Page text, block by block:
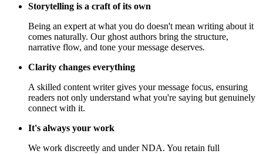
Storytelling is a craft of its own
Being an expert at what you do doesn't mean writing about it
comes naturally. Our ghost authors bring the structure,
narrative flow, and tone your message deserves.
Clarity changes everything
A skilled content writer gives your message focus, ensuring
readers not only understand what you're saying but genuinely
connect with it.
It's always your work
We work discreetly and under NDA. You retain full